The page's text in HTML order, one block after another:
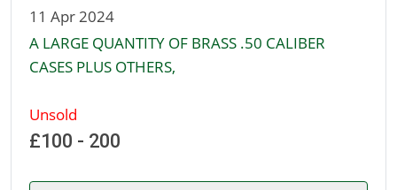
11 Apr 2024
A LARGE QUANTITY OF BRASS .50 CALIBER
CASES PLUS OTHERS,
Unsold
£100 - 200